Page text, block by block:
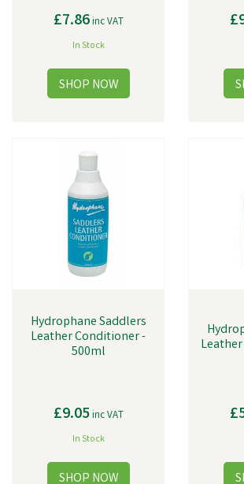
£7.86inc VAT
In Stock
Hydrophane Saddlers
Leather Conditioner -
500ml
£9.05inc VAT
In Stock